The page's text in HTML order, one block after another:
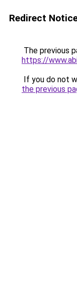
Redirect
The previous
https://
If you do not
the previous